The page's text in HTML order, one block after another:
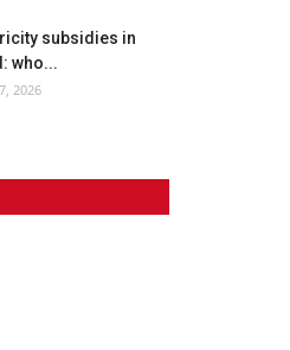
subsidies in
who...
2026